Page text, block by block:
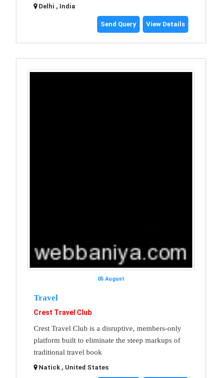
Delhi , India
Send Query View Details
05 August
Travel
Crest Travel Club
Crest Travel Club is a disruptive, members-only
platform built to eliminate the steep markups of
traditional travel book
Natick , United States